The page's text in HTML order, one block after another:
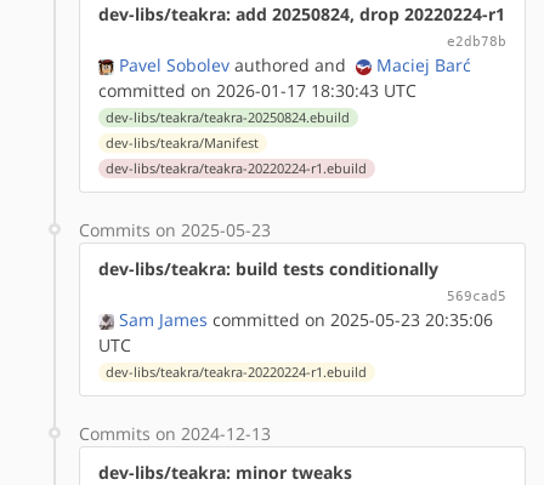
dev-libs/teakra: add 20250824, drop 20220224-r1
e2db78b
Pavel Sobolev authored and
Maciej Barć
committed on 2026-01-17 18:30:43 UTC
dev-libs/teakra/teakra-20250824.ebuild
dev-libs/teakra/Manifest
dev-libs/teakra/teakra-20220224-r1.ebuild
Commits on 2025-05-23
dev-libs/teakra: build tests conditionally
569cad5
Sam James committed on 2025-05-23 20:35:06
UTC
dev-libs/teakra/teakra-20220224-r1.ebuild
Commits on 2024-12-13
dev-libs/teakra: minor tweaks